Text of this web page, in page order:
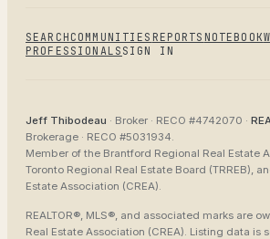
SEARCH COMMUNITIES REPORTS NOTEBOOK
PROFESSIONALS SIGN IN
Jeff Thibodeau · Broker · RECO #4742070 ·
Brokerage · RECO #5031934.
Member of the Brantford Regional Real Estate
Toronto Regional Real Estate Board (TRREB),
Estate Association (CREA).
REALTOR®, MLS®, and associated marks are
Real Estate Association (CREA). Listing data is